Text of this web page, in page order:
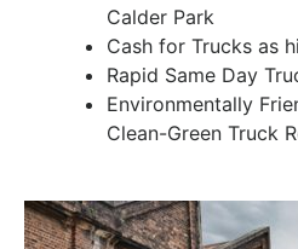
Calder Park
Cash for Trucks as
Rapid Same Day
Environmentally
Clean-Green Truck